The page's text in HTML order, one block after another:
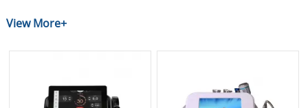
competitive price are what every customer wants, and that's
perfect after-sales service. If you are interested in our
View More+